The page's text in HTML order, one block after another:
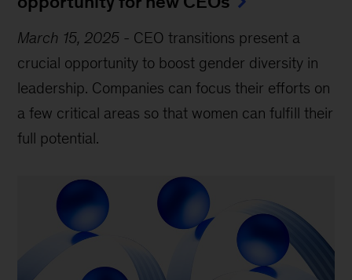
March 15, 2025 - CEO transitions present a
crucial opportunity to boost gender diversity in
leadership. Companies can focus their efforts on
a few critical areas so that women can fulfill their
full potential.